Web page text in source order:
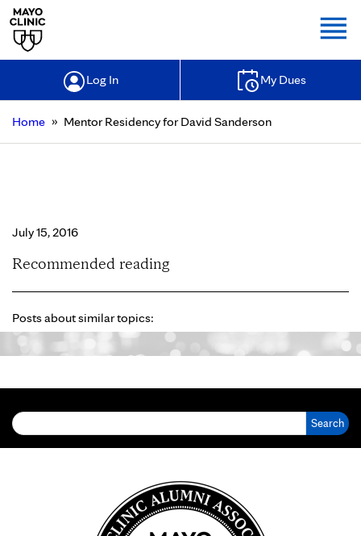
Log In My Dues
Home » Mentor Residency for David Sanderson
July 15, 2016
Recommended reading
Posts about similar topics: